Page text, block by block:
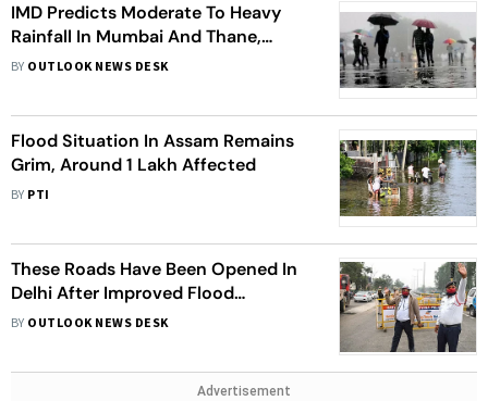
IMD Predicts Moderate To Heavy
Rainfall In Mumbai And Thane,
Orange Alert For Issued For Today
BY OUTLOOK NEWS DESK
Flood Situation In Assam Remains
Grim, Around 1 Lakh Affected
BY PTI
These Roads Have Been Opened In
Delhi After Improved Flood
Situation
BY OUTLOOK NEWS DESK
Advertisement